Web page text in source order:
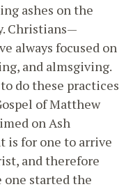
ashes on the
Christians—
always focused on
and almsgiving.
do these practices
of Matthew
on Ash
is for one to arrive
and therefore
started the